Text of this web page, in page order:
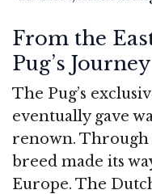
From the
Pug’s Journey
The Pug’s
eventually gave
renown. Through
breed made its
Europe. The